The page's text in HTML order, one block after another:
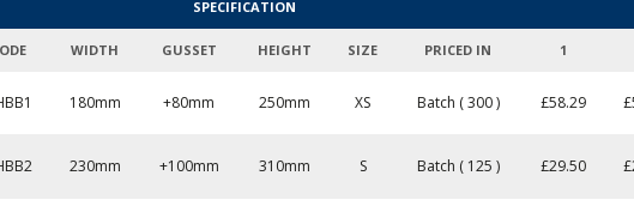
SPECIFICATION
WIDTH GUSSET HEIGHT SIZE PRICED IN 1
180mm +80mm 250mm XS Batch ( 300 ) £58.29
230mm +100mm 310mm S Batch ( 125 ) £29.50